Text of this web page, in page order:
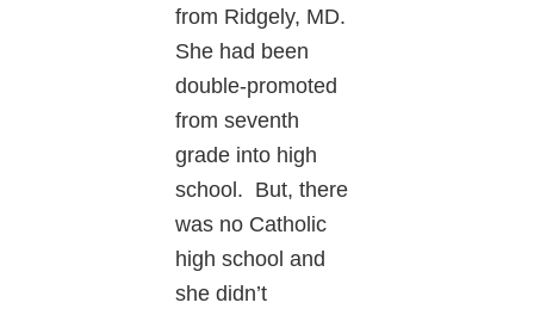
from Ridgely, MD.
She had been
double-promoted
from seventh
grade into high
school. But, there
was no Catholic
high school and
she didn’t